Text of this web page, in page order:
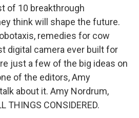
of 10 breakthrough
think will shape the future.
remedies for cow
digital camera ever built for
just a few of the big ideas on
of the editors, Amy
about it. Amy Nordrum,
THINGS CONSIDERED.